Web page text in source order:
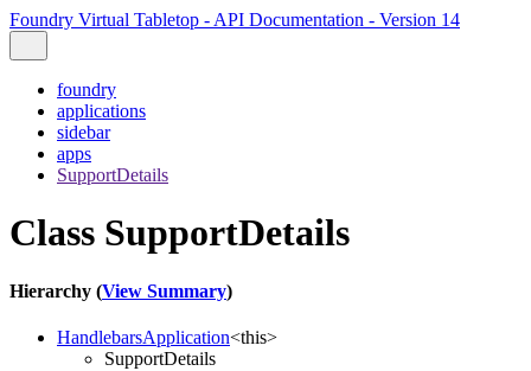
Foundry Virtual Tabletop - API Documentation - Version 14
foundry
applications
sidebar
apps
SupportDetails
Class SupportDetails
Hierarchy (View Summary)
HandlebarsApplication<this>
SupportDetails